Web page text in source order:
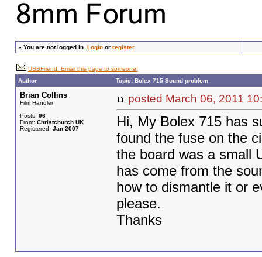
» You are not logged in. Loginor register
UBBFriend: Email this page to someone!
Author
Topic: Bolex 715 Sound problem
Brian Collins
Film Handler
Posts: 96
From: Christchurch UK
Registered: Jan 2007
posted March 06, 2011
Hi, My Bolex 715 has
found the fuse on the
the board was a small
has come from the
how to dismantle it or
please.
Thanks